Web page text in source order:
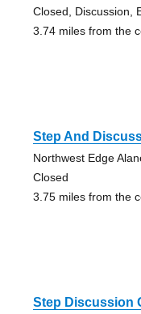
Closed, Discussion,
3.74 miles from the
Step And
Northwest Edge
Closed
3.75 miles from the
Step Discussion